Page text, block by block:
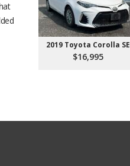
2019 Toyota Corolla SE
$16,995